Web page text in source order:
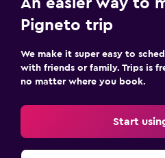
An easier way to
Pigneto trip
We make it super easy to
with friends or family. Trips is
no matter where you book.
Start